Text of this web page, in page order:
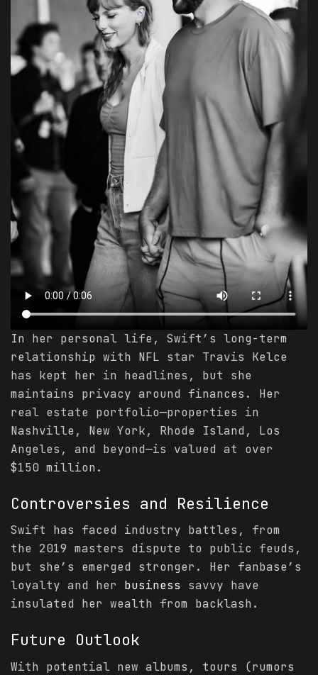
In her personal life, Swift’s long-term
relationship with NFL star Travis Kelce
has kept her in headlines, but she
maintains privacy around finances. Her
real estate portfolio—properties in
Nashville, New York, Rhode Island, Los
Angeles, and beyond—is valued at over
$150 million.
Controversies and Resilience
Swift has faced industry battles, from
the 2019 masters dispute to public feuds,
but she’s emerged stronger. Her fanbase’s
loyalty and her business savvy have
insulated her wealth from backlash.
Future Outlook
With potential new albums, tours (rumors